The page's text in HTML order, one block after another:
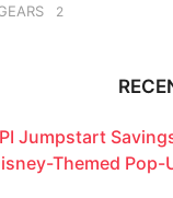
2
Jumpstart
Themed Pop-